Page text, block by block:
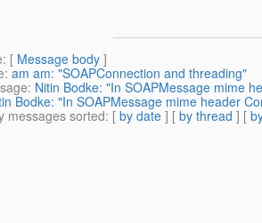
: [ Message body ]
: am am: "SOAPConnection and threading"
: Nitin Bodke: "In SOAPMessage mime
Bodke: "In SOAPMessage mime header
messages sorted: [ by date ] [ by thread ] [